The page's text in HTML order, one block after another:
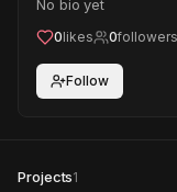
No bio yet
0likes 0followers
Follow
Projects1